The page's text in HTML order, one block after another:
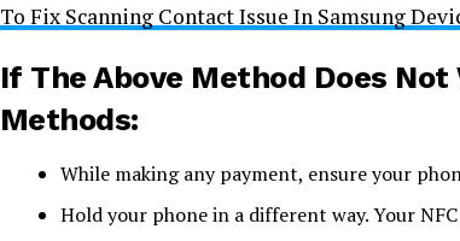
To Fix Scanning Contact Issue In Samsung
If The Above Method Does Not
Methods:
While making any payment, ensure your
Hold your phone in a different way. Your